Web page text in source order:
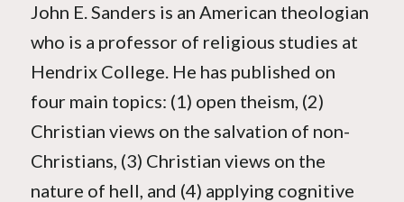
John E. Sanders is an American theologian
who is a professor of religious studies at
Hendrix College. He has published on
four main topics: (1) open theism, (2)
Christian views on the salvation of non-
Christians, (3) Christian views on the
nature of hell, and (4) applying cognitive